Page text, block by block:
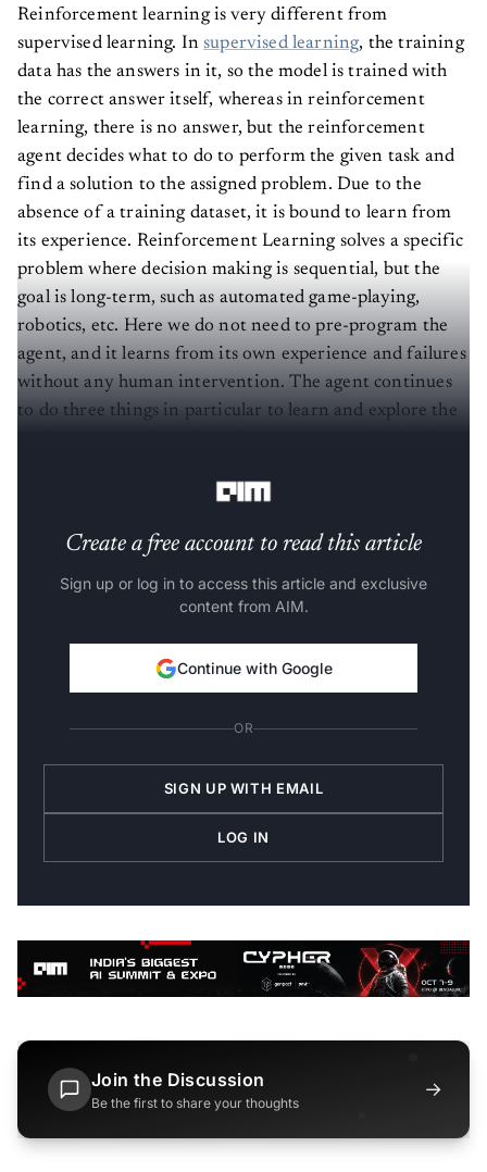
Reinforcement learning is very different from
supervised learning. Insupervised learning, the training
data has the answers in it, so the model is trained with
the correct answer itself, whereas in reinforcement
learning, there is no answer, but the reinforcement
agent decides what to do to perform the given task and
find a solution to the assigned problem. Due to the
absence of a training dataset, it is bound to learn from
its experience. Reinforcement Learning solves a specific
problem where decision making is sequential, but the
goal is long-term, such as automated game-playing,
robotics, etc. Here we do not need to pre-program the
agent, and it learns from its own experience and failures
without any human intervention. The agent continues
to do three things in particular to learn and explore the
Create a free account to read this article
Sign up or log in to access this article and exclusive
content from AIM.
Continue with Google
OR
SIGN UP WITH EMAIL
LOG IN
Join the Discussion
Be the first to share your thoughts
→